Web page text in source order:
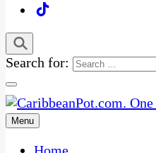
Search for:
One Kitchen, Many Cultures
Menu